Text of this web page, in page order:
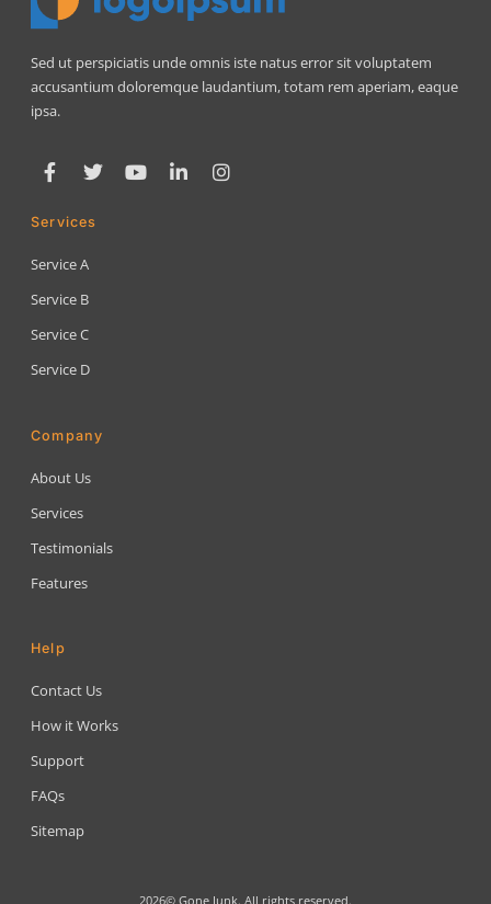
Sed ut perspiciatis unde omnis iste natus error sit voluptatem
accusantium doloremque laudantium, totam rem aperiam, eaque
ipsa.
Services
Service A
Service B
Service C
Service D
Company
About Us
Services
Testimonials
Features
Help
Contact Us
How it Works
Support
FAQs
Sitemap
2026© Gone Junk. All rights reserved.